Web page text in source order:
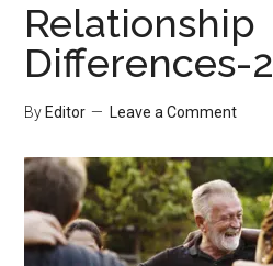
Relationship
Differences-2
By Editor Leave a Comment